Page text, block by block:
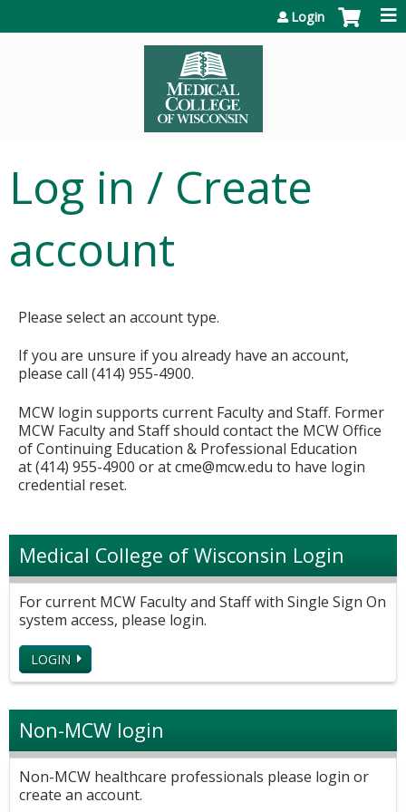
Login
Log in / Create
account
Please select an account type.
If you are unsure if you already have an account,
please call (414) 955-4900.
MCW login supports current Faculty and Staff. Former
MCW Faculty and Staff should contact the MCW Office
of Continuing Education & Professional Education
at (414) 955-4900 or atcme@mcw.edu to have login
credential reset.
Medical College of Wisconsin Login
For current MCW Faculty and Staff with Single Sign On
system access, please login.
LOGIN
Non-MCW login
Non-MCW healthcare professionals please login or
create an account.